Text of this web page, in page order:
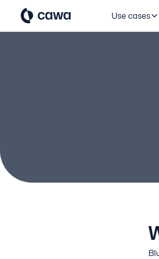
Use cases